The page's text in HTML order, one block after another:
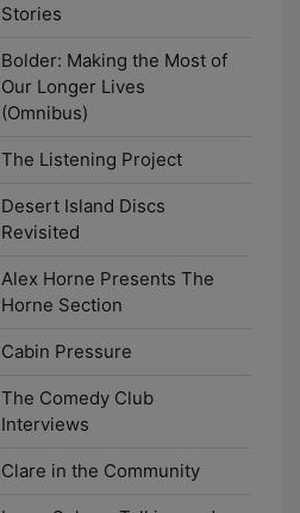
Stories
Bolder: Making the Most of
Our Longer Lives
(Omnibus)
The Listening Project
Desert Island Discs
Revisited
Alex Horne Presents The
Horne Section
Cabin Pressure
The Comedy Club
Interviews
Clare in the Community